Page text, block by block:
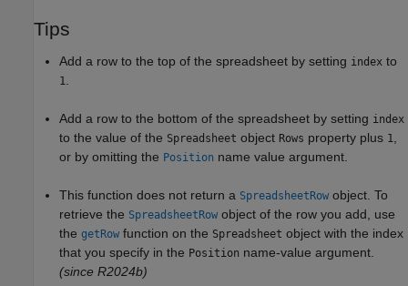
Tips
Add a row to the top of the spreadsheet by setting index to
1
Add a row to the bottom of the spreadsheet by setting index
to the value of the Spreadsheet object Rows property plus 1
or by omitting the Position name value argument.
This function does not return a SpreadsheetRow object. To
retrieve the SpreadsheetRow object of the row you add, use
the getRow function on the Spreadsheet object with the index
that you specify in the Position name-value argument.
(since R2024b)